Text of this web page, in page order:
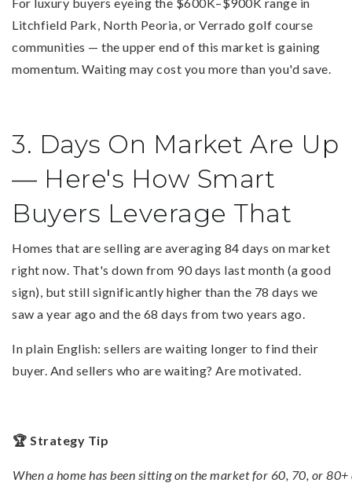
Litchfield Park, North Peoria, or Verrado golf course
communities — the upper end of this market is gaining
momentum. Waiting may cost you more than you'd save.
3. Days On Market Are Up
— Here's How Smart
Buyers Leverage That
Homes that are selling are averaging 84 days on market
right now. That's down from 90 days last month (a good
sign), but still significantly higher than the 78 days we
saw a year ago and the 68 days from two years ago.
In plain English: sellers are waiting longer to find their
buyer. And sellers who are waiting? Are motivated.
🏆 Strategy Tip
When a home has been sitting on the market for 60, 70, or